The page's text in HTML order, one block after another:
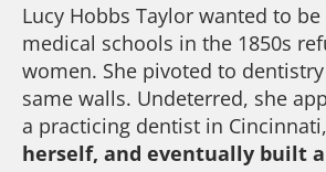
Lucy Hobbs Taylor wanted to
medical schools in the 1850s
women. She pivoted to
same walls. Undeterred, she
a practicing dentist in Cincinnati,
herself, and eventually built